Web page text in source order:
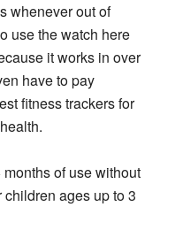
whenever out of
use the watch here
it works in over
have to pay
fitness trackers for
of use without
ages up to 3